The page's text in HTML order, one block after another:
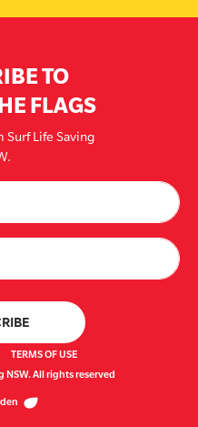
TO
FLAGS
Surf Life Saving
TERMS OF USE
All rights reserved